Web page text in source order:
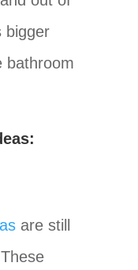
bigger
bathroom
are still